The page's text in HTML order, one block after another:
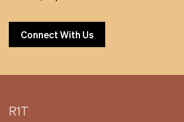
Connect With Us
R1T